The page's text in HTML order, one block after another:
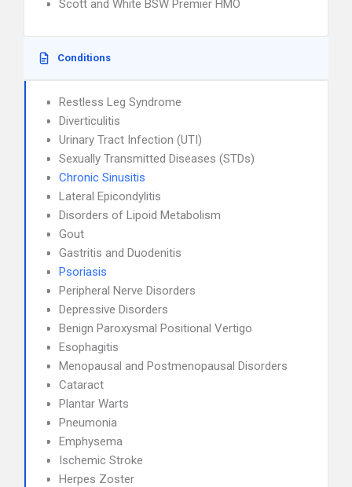
Scott and White BSW Premier HMO
Conditions
Restless Leg Syndrome
Diverticulitis
Urinary Tract Infection (UTI)
Sexually Transmitted Diseases (STDs)
Chronic Sinusitis
Lateral Epicondylitis
Disorders of Lipoid Metabolism
Gout
Gastritis and Duodenitis
Psoriasis
Peripheral Nerve Disorders
Depressive Disorders
Benign Paroxysmal Positional Vertigo
Esophagitis
Menopausal and Postmenopausal Disorders
Cataract
Plantar Warts
Pneumonia
Emphysema
Ischemic Stroke
Herpes Zoster